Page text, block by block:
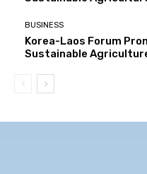
BUSINESS
Korea-Laos Forum
Sustainable